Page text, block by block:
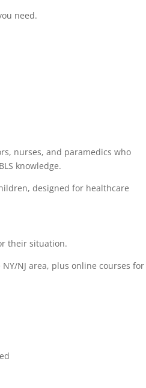
need.
nurses, and paramedics who
knowledge.
designed for healthcare
their situation.
NJ area, plus online courses for